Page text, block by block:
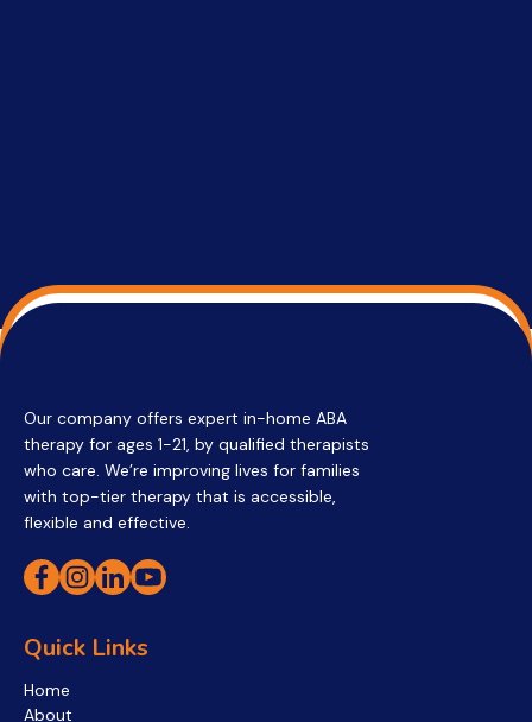
Our company offers expert in-home ABA
therapy for ages 1-21, by qualified therapists
who care. We’re improving lives for families
with top-tier therapy that is accessible,
flexible and effective.
Quick Links
Home
About